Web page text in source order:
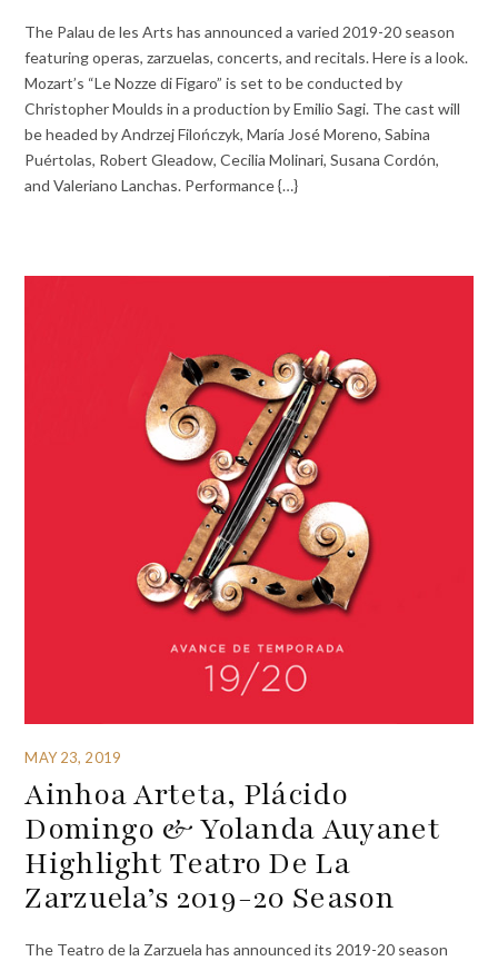
The Palau de les Arts has announced a varied 2019-20 season
featuring operas, zarzuelas, concerts, and recitals. Here is a look.
Mozart’s “Le Nozze di Figaro” is set to be conducted by
Christopher Moulds in a production by Emilio Sagi. The cast will
be headed by Andrzej Filończyk, María José Moreno, Sabina
Puértolas, Robert Gleadow, Cecilia Molinari, Susana Cordón,
and Valeriano Lanchas. Performance {…}
MAY 23, 2019
Ainhoa Arteta, Plácido
Domingo & Yolanda Auyanet
Highlight Teatro De La
Zarzuela’s 2019-20 Season
The Teatro de la Zarzuela has announced its 2019-20 season